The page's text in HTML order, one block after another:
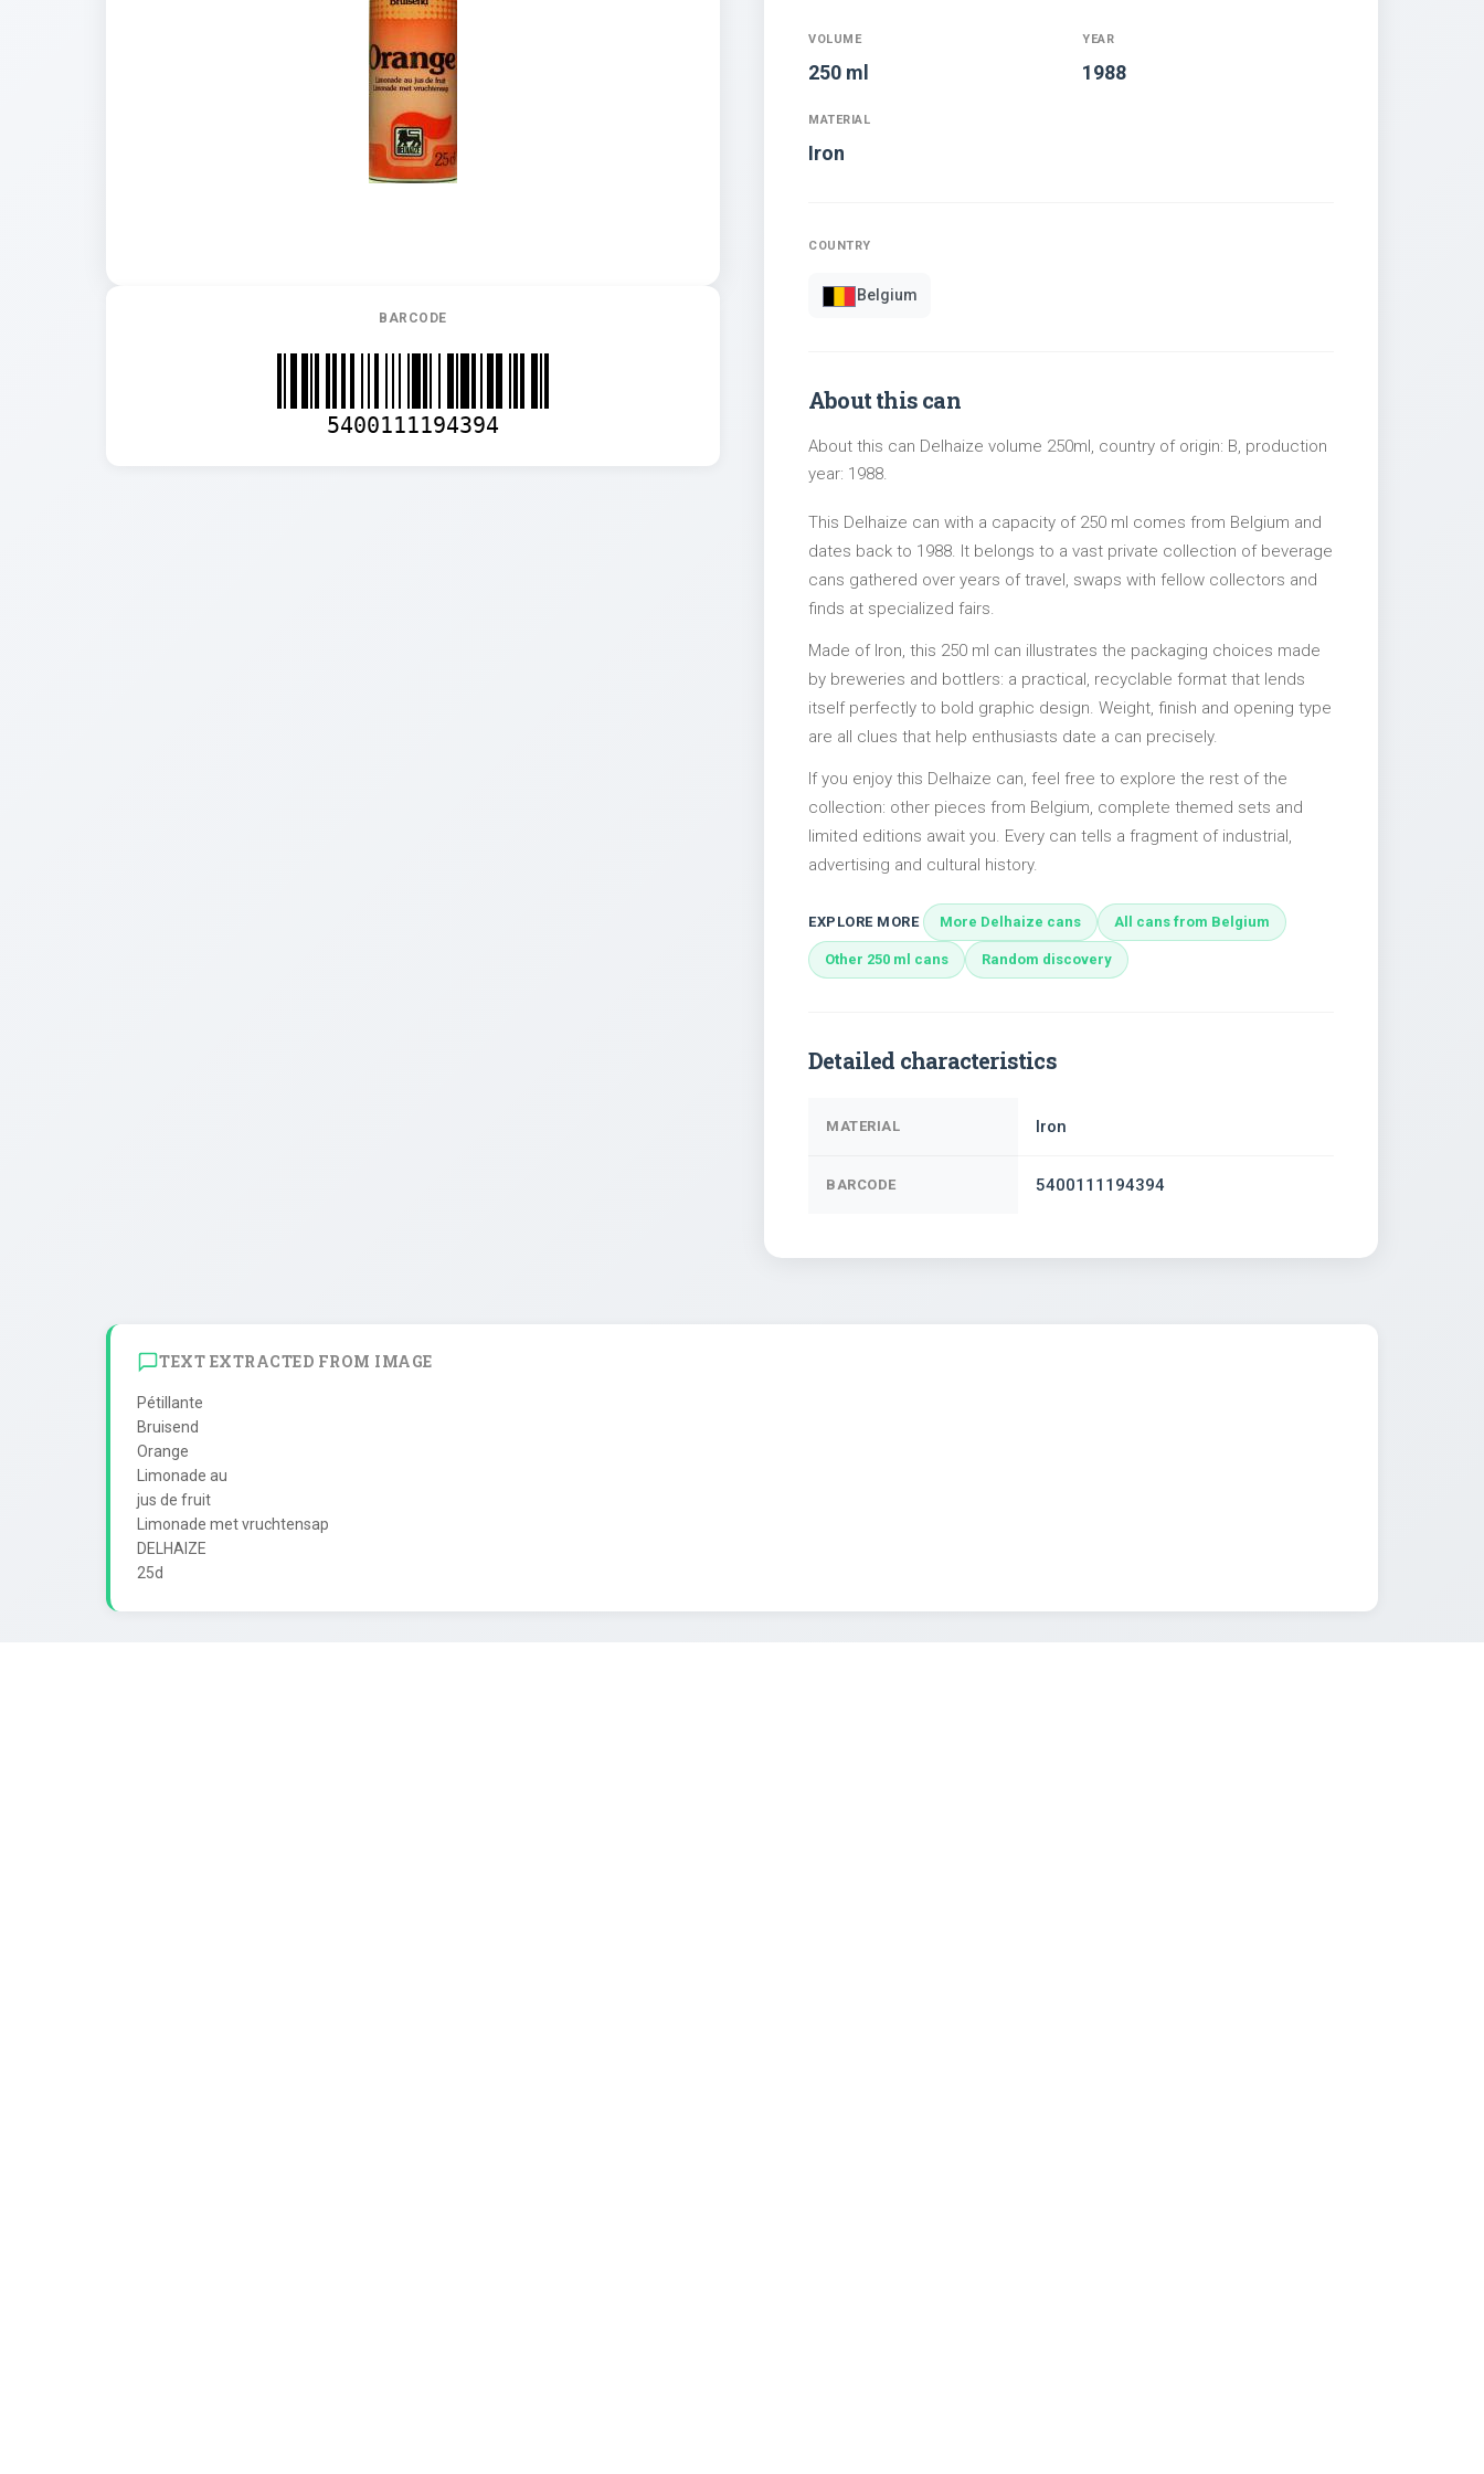
BARCODE
5400111194394
VOLUME
250 ml
YEAR
1988
MATERIAL
Iron
COUNTRY
Belgium
About this can
About this can Delhaize volume 250ml, country of origin: B, production
year: 1988.
This Delhaize can with a capacity of 250 ml comes from Belgium and
dates back to 1988. It belongs to a vast private collection of beverage
cans gathered over years of travel, swaps with fellow collectors and
finds at specialized fairs.
Made of Iron, this 250 ml can illustrates the packaging choices made
by breweries and bottlers: a practical, recyclable format that lends
itself perfectly to bold graphic design. Weight, finish and opening type
are all clues that help enthusiasts date a can precisely.
If you enjoy this Delhaize can, feel free to explore the rest of the
collection: other pieces from Belgium, complete themed sets and
limited editions await you. Every can tells a fragment of industrial,
advertising and cultural history.
EXPLORE MORE More Delhaize cans All cans from Belgium
Other 250 ml cans Random discovery
Detailed characteristics
MATERIAL Iron
BARCODE 5400111194394
TEXT EXTRACTED FROM IMAGE
Pétillante
Bruisend
Orange
Limonade au
jus de fruit
Limonade met vruchtensap
DELHAIZE